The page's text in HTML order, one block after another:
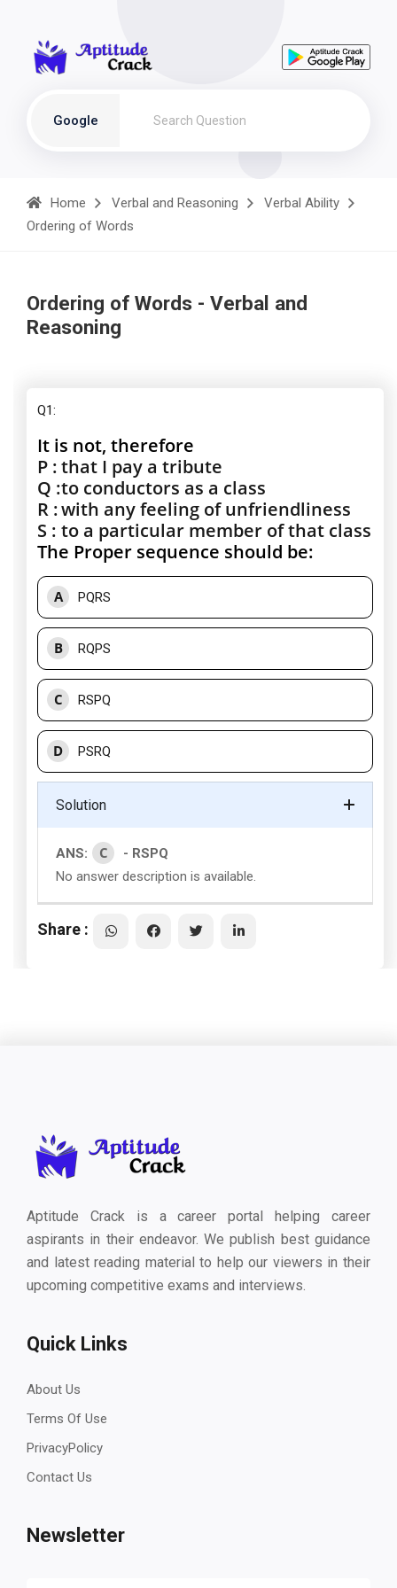
Google
Home Verbal and Reasoning
Verbal Ability
Ordering of Words
Ordering of Words - Verbal and
Reasoning
Q1:
It is not, therefore
P :that I pay a tribute
Q :to conductors as a class
R :with any feeling of unfriendliness
S : to a particular member of that class
The Proper sequence should be:
A PQRS
B RQPS
C RSPQ
D PSRQ
Solution
ANS: C
- RSPQ
No answer description is available.
Share :
Aptitude Crack is a career portal helping career
aspirants in their endeavor. We publish best guidance
and latest reading material to help our viewers in their
upcoming competitive exams and interviews.
Quick Links
About Us
Terms Of Use
PrivacyPolicy
Contact Us
Newsletter